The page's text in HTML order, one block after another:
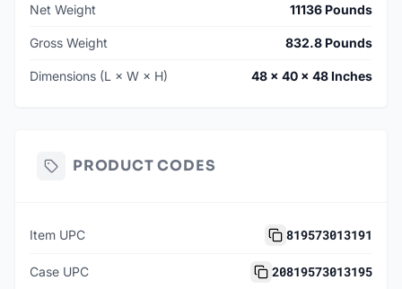
Net Weight 11136 Pounds
Gross Weight 832.8 Pounds
Dimensions (L × W × H) 48 × 40 × 48 Inches
PRODUCT CODES
Item UPC 819573013191
Case UPC 20819573013195